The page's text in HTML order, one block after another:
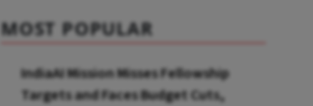
MOST POPULAR
IndiaAI Mission Misses Fellowship
Targets and Faces Budget Cuts,